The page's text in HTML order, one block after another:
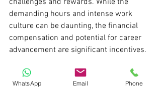
challenges and rewards. While the
demanding hours and intense work
culture can be daunting, the financial
compensation and potential for career
advancement are significant incentives.
For those prepared to commit to this
rigorous path, the opportunities for
WhatsApp Email Phone